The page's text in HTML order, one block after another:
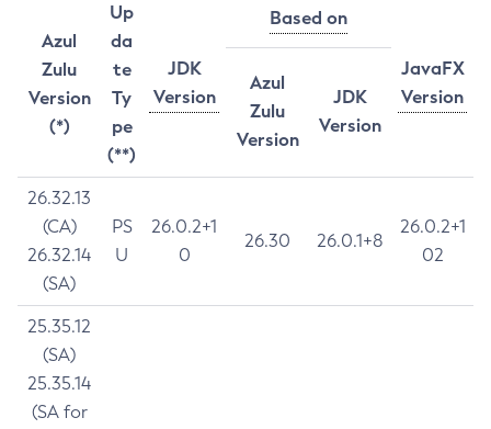
Azul
Zulu
Version
(*)
Up
da
te
Ty
pe
(**)
JDK
Version
Based on
JavaFX
Version
Azul
Zulu
Version
JDK
Version
26.32.13
(CA)
26.32.14
(SA)
PS
U
26.0.2+1
0
26.30 26.0.1+8
26.0.2+1
02
25.35.12
(SA)
25.35.14
(SA for